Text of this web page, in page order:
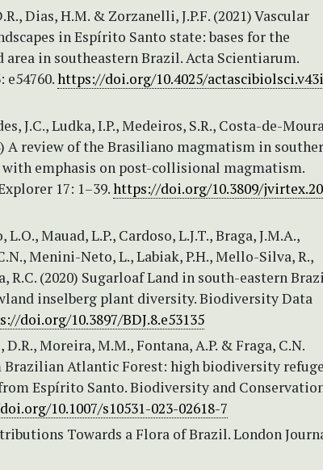
Dias, H.M. & Zorzanelli, J.P.F. (2021) Vascular
in Espírito Santo state: bases for the
area in southeastern Brazil. Acta Scientiarum.
e54760.https://doi.org/10.4025/
J.C., Ludka, I.P., Medeiros, S.R., Costa-de-
A review of the Brasiliano magmatism in
emphasis on post-collisional magmatism.
17: 1–39.https://doi.org/10.3809/
L.O., Mauad, L.P., Cardoso, L.J.T., Braga, J.M.A.,
Menini-Neto, L., Labiak, P.H., Mello-Silva, R.,
R.C. (2020) Sugarloaf Land in south-eastern
inselberg plant diversity. Biodiversity Data
doi.org/10.3897/BDJ.8.e53135
Moreira, M.M., Fontana, A.P. & Fraga, C.N.
Brazilian Atlantic Forest: high biodiversity
Espírito Santo. Biodiversity and
10.1007/s10531-023-02618-7
Towards a Flora of Brazil. London